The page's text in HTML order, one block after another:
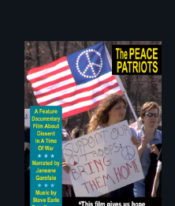
A primer on dissent
in a time of war •
Digitally
Remastered 4K
Version • 2024